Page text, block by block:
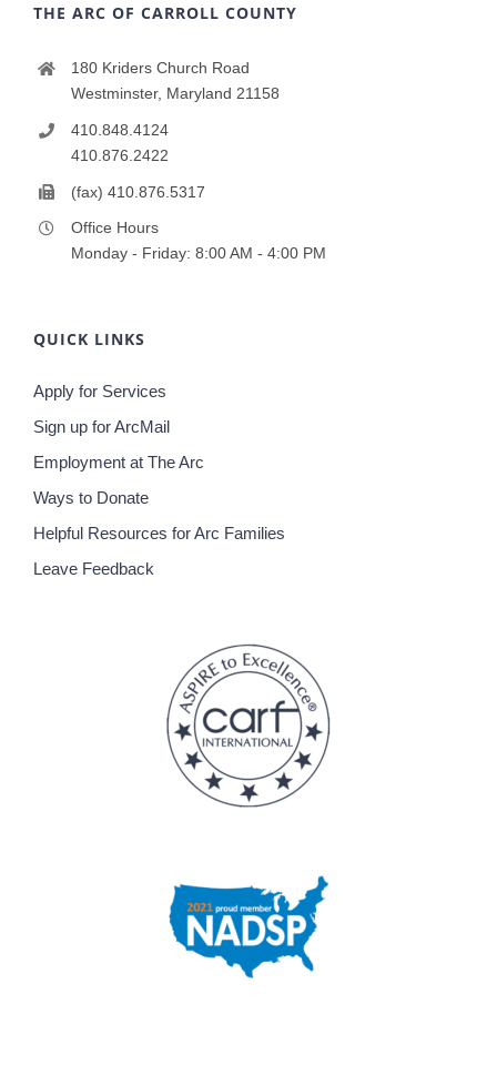
THE ARC OF CARROLL COUNTY
180 Kriders Church Road
Westminster, Maryland 21158
410.848.4124
410.876.2422
(fax) 410.876.5317
Office Hours
Monday - Friday: 8:00 AM - 4:00 PM
QUICK LINKS
Apply for Services
Sign up for ArcMail
Employment at The Arc
Ways to Donate
Helpful Resources for Arc Families
Leave Feedback